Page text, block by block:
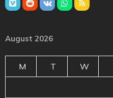
August 2026
M T W